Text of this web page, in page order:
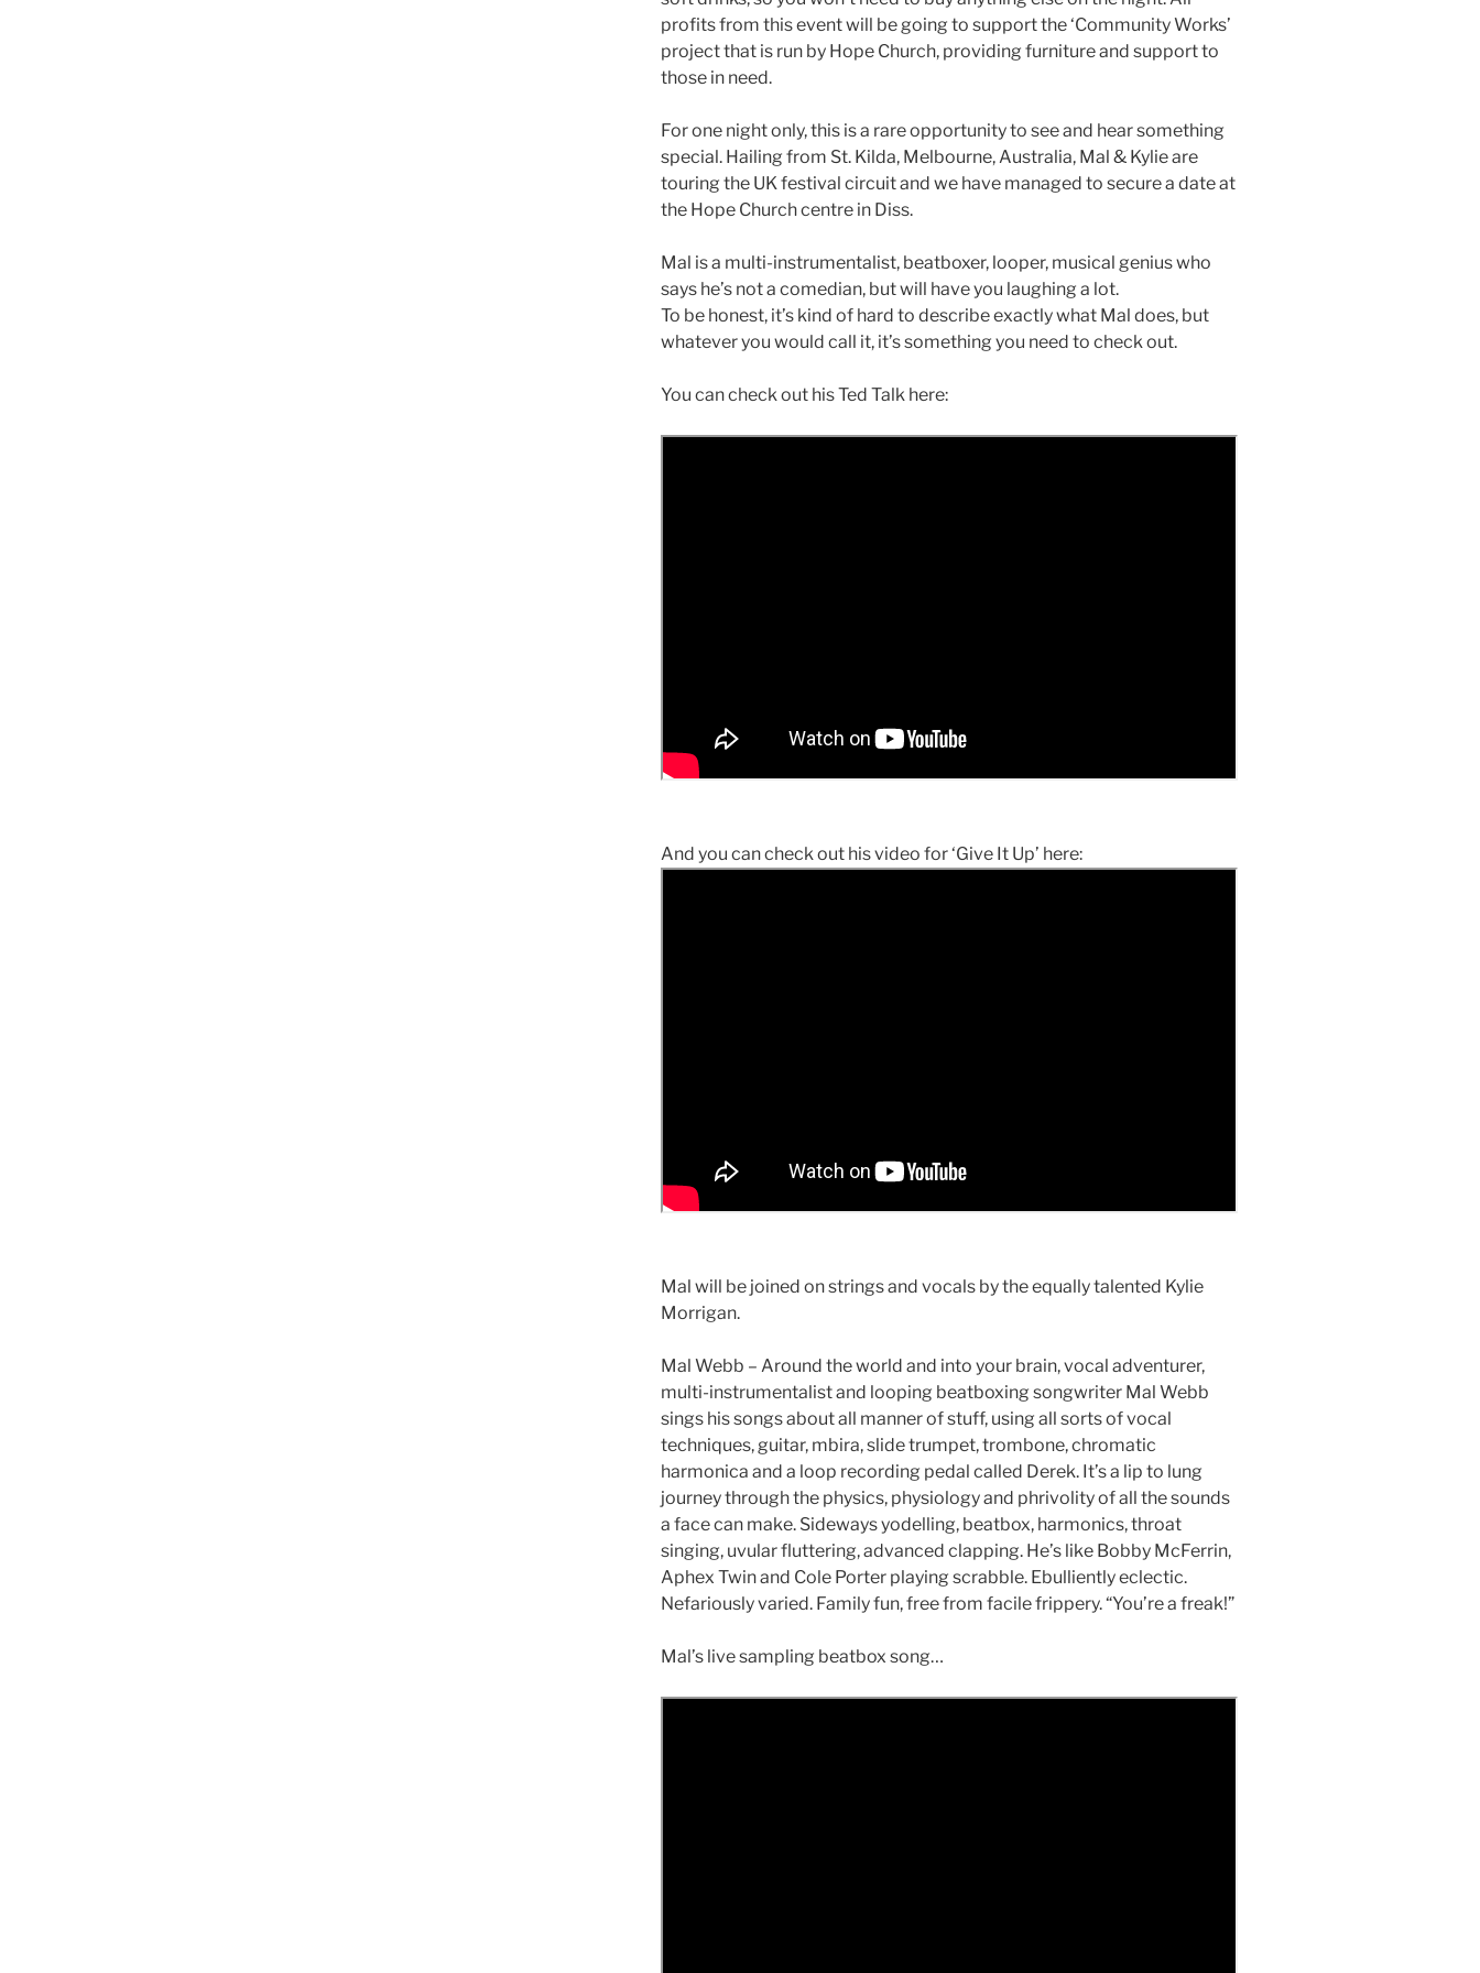
profits from this event will be going to support the ‘Community Works’
project that is run by Hope Church, providing furniture and support to
those in need.
For one night only, this is a rare opportunity to see and hear something
special. Hailing from St. Kilda, Melbourne, Australia, Mal & Kylie are
touring the UK festival circuit and we have managed to secure a date at
the Hope Church centre in Diss.
Mal is a multi-instrumentalist, beatboxer, looper, musical genius who
says he’s not a comedian, but will have you laughing a lot.
To be honest, it’s kind of hard to describe exactly what Mal does, but
whatever you would call it, it’s something you need to check out.
You can check out his Ted Talk here:
And you can check out his video for ‘Give It Up’ here:
Mal will be joined on strings and vocals by the equally talented Kylie
Morrigan.
Mal Webb – Around the world and into your brain, vocal adventurer,
multi-instrumentalist and looping beatboxing songwriter Mal Webb
sings his songs about all manner of stuff, using all sorts of vocal
techniques, guitar, mbira, slide trumpet, trombone, chromatic
harmonica and a loop recording pedal called Derek. It’s a lip to lung
journey through the physics, physiology and phrivolity of all the sounds
a face can make. Sideways yodelling, beatbox, harmonics, throat
singing, uvular fluttering, advanced clapping. He’s like Bobby McFerrin,
Aphex Twin and Cole Porter playing scrabble. Ebulliently eclectic.
Nefariously varied. Family fun, free from facile frippery. “You’re a freak!”
Mal’s live sampling beatbox song…